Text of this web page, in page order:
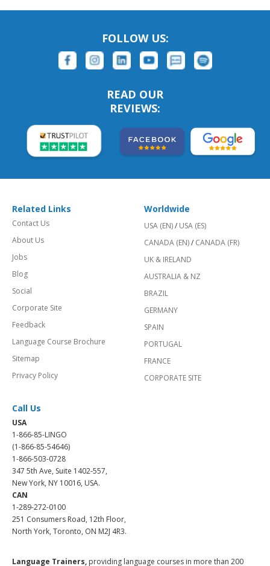
FOLLOW US:
READ OUR
REVIEWS:
Related Links
Contact Us
About Us
Jobs
Blog
Social
Corporate Site
Feedback
Language Course Brochure
Sitemap
Privacy Policy
Worldwide
USA (EN)/ USA (ES)
CANADA (EN)/ CANADA (FR)
UK & IRELAND
AUSTRALIA & NZ
BRAZIL
GERMANY
SPAIN
PORTUGAL
FRANCE
CORPORATE SITE
Call Us
USA
1-866-85-LINGO
(1-866-85-54646)
1-866-503-0728
347 5th Ave, Suite 1402-557,
New York, NY 10016, USA.
CAN
1-289-272-0100
251 Consumers Road, 12th Floor,
North York, Toronto, ON M2J 4R3.
Language Trainers, providing language courses in more than 200